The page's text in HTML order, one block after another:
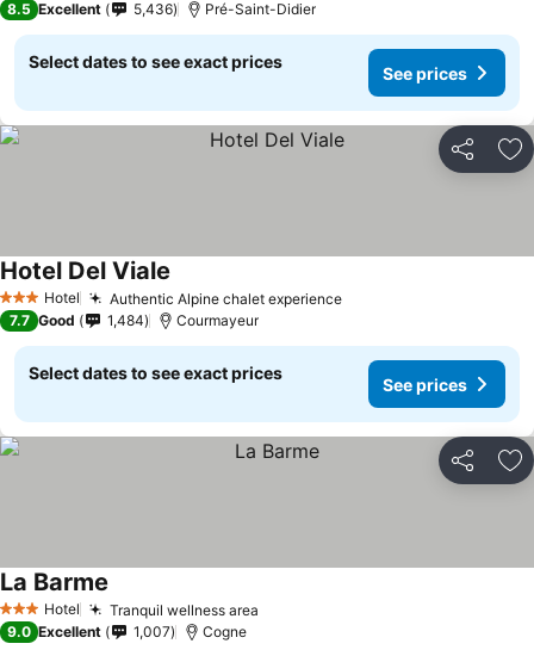
8.5 Excellent 5,436 Pré-Saint-Didier
Select dates to see exact prices
See prices
Share
3 StarsHotel Authentic Alpine chalet experience
Hotel Del Viale
7.7 Good 1,484 Courmayeur
Select dates to see exact prices
See prices
Share
3 StarsHotel Tranquil wellness area
La Barme
9.0 Excellent 1,007 Cogne